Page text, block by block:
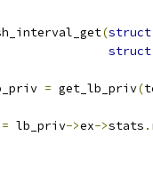
(struct
struct
= get_lb_priv(
= lb_priv->ex->stats .